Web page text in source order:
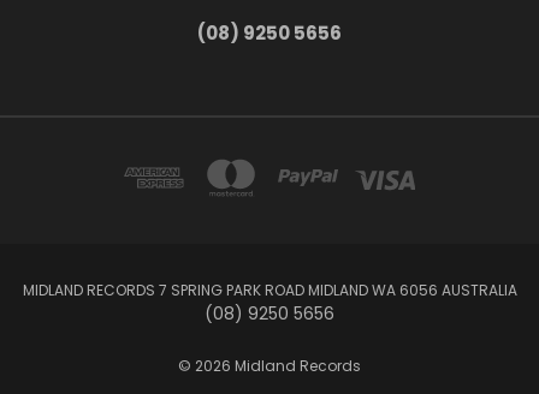
(08) 9250 5656
MIDLAND RECORDS 7 SPRING PARK ROAD MIDLAND WA 6056 AUSTRALIA
(08) 9250 5656
© 2026 Midland Records